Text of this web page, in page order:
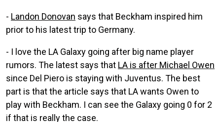
- Landon Donovan says that Beckham inspired him
prior to his latest trip to Germany.
- I love the LA Galaxy going after big name player
rumors. The latest says that LA is after Michael Owen
since Del Piero is staying with Juventus. The best
part is that the article says that LA wants Owen to
play with Beckham. I can see the Galaxy going 0 for 2
if that is really the case.